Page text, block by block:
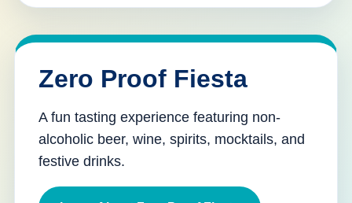
Zero Proof Fiesta
A fun tasting experience featuring non-
alcoholic beer, wine, spirits, mocktails, and
festive drinks.